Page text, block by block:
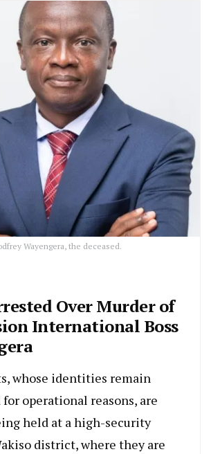
Wayengera, the deceased.
Over Murder of
International Boss
whose identities remain
operational reasons, are
held at a high-security
district, where they are